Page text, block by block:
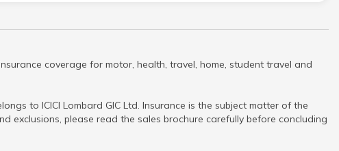
coverage for motor, health, travel, home, student travel and
to ICICI Lombard GIC Ltd. Insurance is the subject matter of the
exclusions, please read the sales brochure carefully before concluding